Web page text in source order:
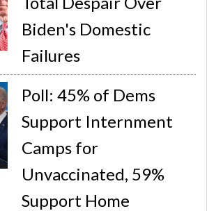
Biden's Domestic
Failures
Poll: 45% of Dems
Support Internment
Camps for
Unvaccinated, 59%
Support Home